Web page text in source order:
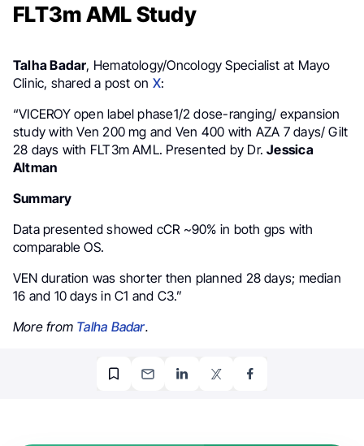
FLT3m AML Study
Talha Badar, Hematology/Oncology Specialist at Mayo
Clinic, shared a post on X:
“VICEROY open label phase1/2 dose-ranging/ expansion
study with Ven 200 mg and Ven 400 with AZA 7 days/ Gilt
28 days with FLT3m AML. Presented by Dr.Jessica
Altman
Summary
Data presented showed cCR ~90% in both gps with
comparable OS.
VEN duration was shorter then planned 28 days; median
16 and 10 days in C1 and C3.”
More from Talha Badar.